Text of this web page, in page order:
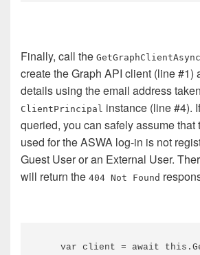
Finally, call the
create the Graph API client (line #1)
details using the email address
ClientPrincipal instance (line #4).
queried, you can safely assume
used for the ASWA log-in is not
Guest User or an External User.
will return the 404 Not Found
var client = await